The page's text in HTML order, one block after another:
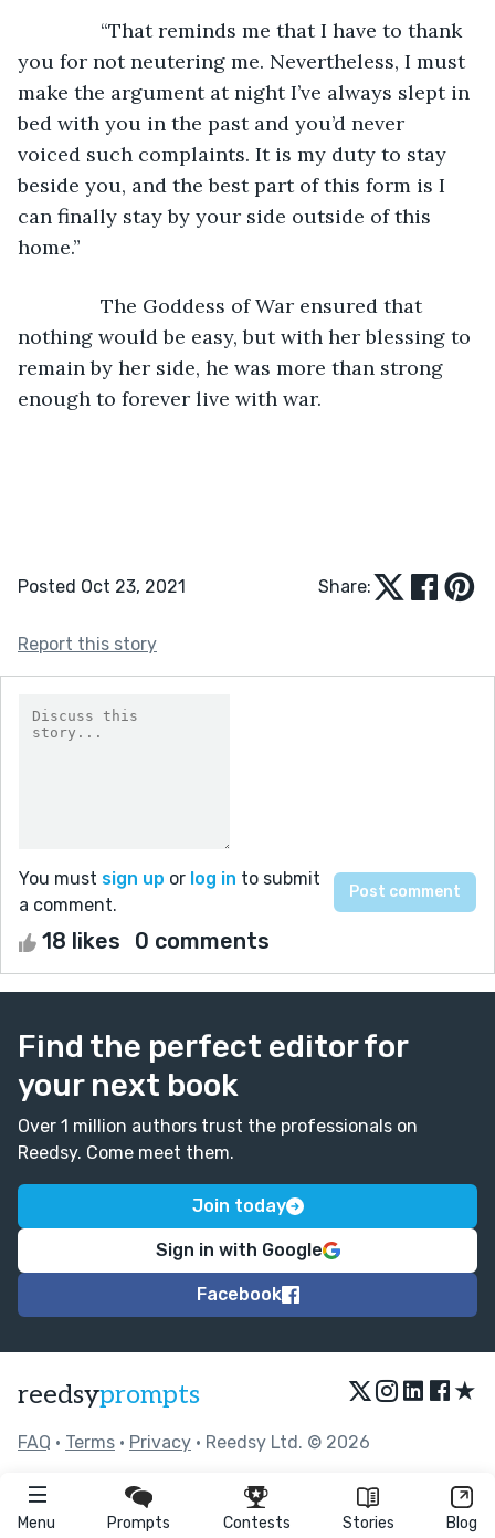
Menu Prompts Contests Stories Blog
“That reminds me that I have to thank
you for not neutering me. Nevertheless, I must
make the argument at night I’ve always slept in
bed with you in the past and you’d never
voiced such complaints. It is my duty to stay
beside you, and the best part of this form is I
can finally stay by your side outside of this
home.”
The Goddess of War ensured that
nothing would be easy, but with her blessing to
remain by her side, he was more than strong
enough to forever live with war.
Posted Oct 23, 2021 Share:
Report this story
You must sign up or log in to submit
a comment.
18 likes 0 comments
Find the perfect editor for
your next book
Over 1 million authors trust the professionals on
Reedsy. Come meet them.
Join today
Sign in with Google
Facebook
reedsyprompts ★
FAQ • Terms • Privacy • Reedsy Ltd. © 2026